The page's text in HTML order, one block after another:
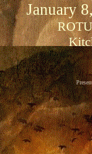
January